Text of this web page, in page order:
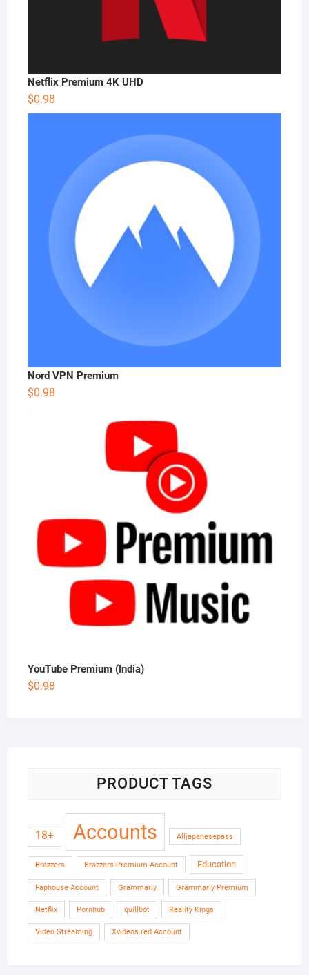
Netflix Premium 4K UHD
$0.98
Nord VPN Premium
$0.98
YouTube Premium (India)
$0.98
PRODUCT TAGS
18+ Accounts Alljapanesepass
Brazzers Brazzers Premium Account Education
Faphouse Account Grammarly Grammarly Premium
Netflix Pornhub quillbot Reality Kings
Video Streaming Xvideos.red Account